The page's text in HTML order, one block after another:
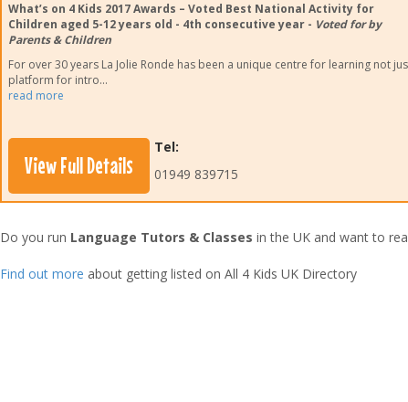
What’s on 4 Kids 2017 Awards – Voted Best National Activity for
Children aged 5-12 years old - 4th consecutive year - Voted for by
Parents & Children
For over 30 years La Jolie Ronde has been a unique centre for learning not
platform for intro...
read more
View Full Details
Tel:
01949 839715
Do you run Language Tutors & Classes in the UK and want to
Find out more about getting listed on All 4 Kids UK Directory